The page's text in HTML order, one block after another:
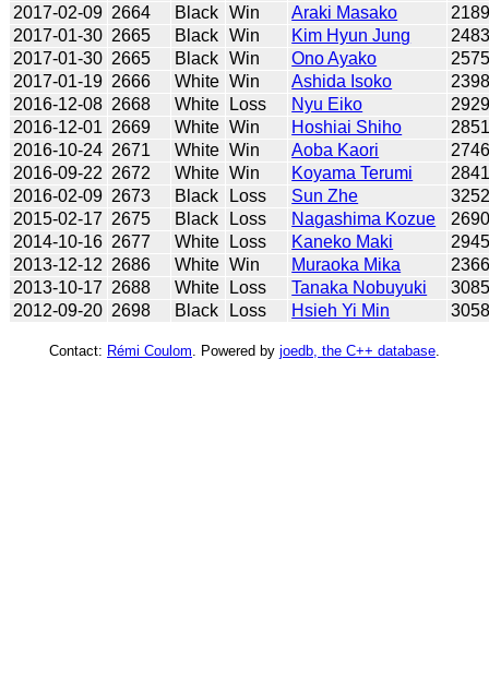
2017-02-09 2664 Black Win Araki Masako
2017-01-30 2665 Black Win Kim Hyun Jung
2017-01-30 2665 Black Win Ono Ayako
2017-01-19 2666 White Win Ashida Isoko
2016-12-08 2668 White Loss Nyu Eiko
2016-12-01 2669 White Win Hoshiai Shiho
2016-10-24 2671 White Win Aoba Kaori
2016-09-22 2672 White Win Koyama Terumi
2016-02-09 2673 Black Loss Sun Zhe
2015-02-17 2675 Black Loss Nagashima Kozue
2014-10-16 2677 White Loss Kaneko Maki
2013-12-12 2686 White Win Muraoka Mika
2013-10-17 2688 White Loss Tanaka Nobuyuki
2012-09-20 2698 Black Loss Hsieh Yi Min
Contact: Rémi Coulom . Powered by joedb, the C++ database